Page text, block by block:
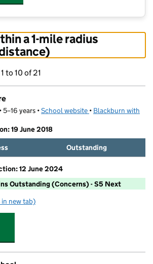
a 1-mile radius
to 10 of 21
years •School website (opens in new tab)
• Blackburn with
19 June 2018
Outstanding
12 June 2024
Outstanding (Concerns) - S5 Next
Centre
in new tab)